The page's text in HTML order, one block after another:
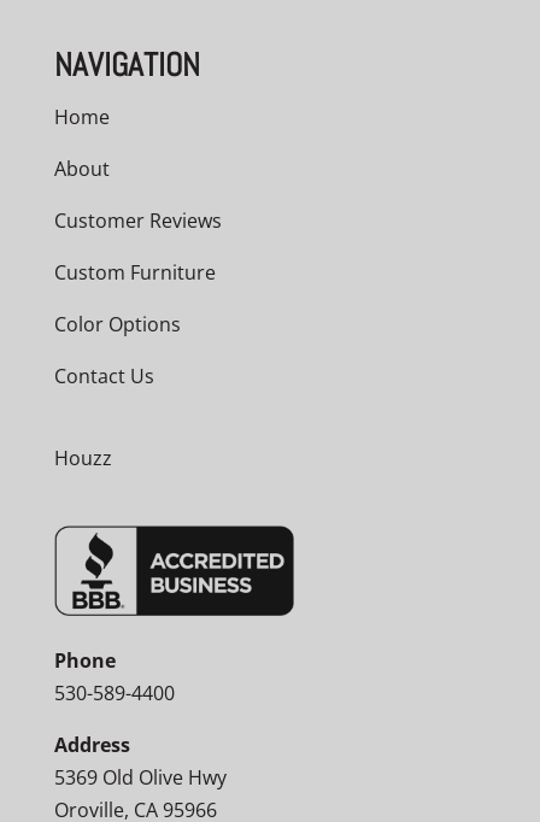
NAVIGATION
Home
About
Customer Reviews
Custom Furniture
Color Options
Contact Us
Houzz
Phone
530-589-4400
Address
5369 Old Olive Hwy
Oroville, CA 95966